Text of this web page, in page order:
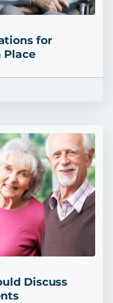
for
Place
Discuss